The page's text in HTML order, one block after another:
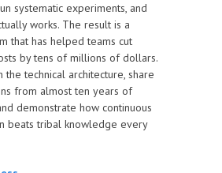
systematic experiments, and
works. The result is a
that has helped teams cut
by tens of millions of dollars.
technical architecture, share
from almost ten years of
demonstrate how continuous
beats tribal knowledge every